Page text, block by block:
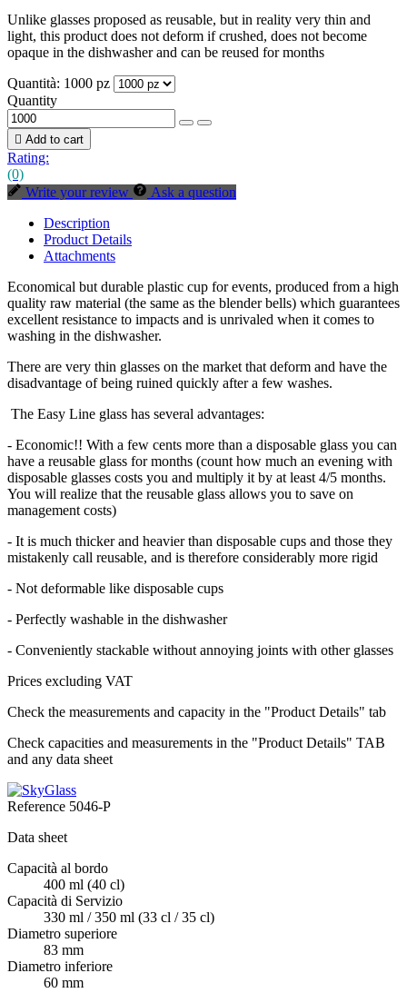
Unlike glasses proposed as reusable, but in reality very thin and
light, this product does not deform if crushed, does not become
opaque in the dishwasher and can be reused for months
Quantità: 1000 pz
Quantity
 Add to cart
Rating:
(0)
Write your review
Ask a question
Description
Product Details
Attachments
Economical but durable plastic cup for events, produced from a high
quality raw material (the same as the blender bells) which guarantees
excellent resistance to impacts and is unrivaled when it comes to
washing in the dishwasher.
There are very thin glasses on the market that deform and have the
disadvantage of being ruined quickly after a few washes.
The Easy Line glass has several advantages:
- Economic!! With a few cents more than a disposable glass you can
have a reusable glass for months (count how much an evening with
disposable glasses costs you and multiply it by at least 4/5 months.
You will realize that the reusable glass allows you to save on
management costs)
- It is much thicker and heavier than disposable cups and those they
mistakenly call reusable, and is therefore considerably more rigid
- Not deformable like disposable cups
- Perfectly washable in the dishwasher
- Conveniently stackable without annoying joints with other glasses
Prices excluding VAT
Check the measurements and capacity in the "Product Details" tab
Check capacities and measurements in the "Product Details" TAB
and any data sheet
Reference 5046-P
Data sheet
Capacità al bordo
400 ml (40 cl)
Capacità di Servizio
330 ml / 350 ml (33 cl / 35 cl)
Diametro superiore
83 mm
Diametro inferiore
60 mm